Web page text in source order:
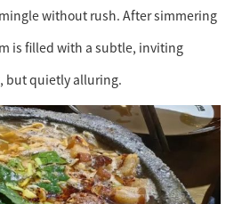
without rush. After simmering
is filled with a subtle, inviting
but quietly alluring.